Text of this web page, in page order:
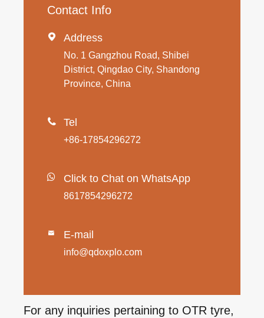
Contact Info
 Address
No. 1 Gangzhou Road, Shibei
District, Qingdao City, Shandong
Province, China
 Tel
+86-17854296272
Click to Chat on WhatsApp
8617854296272
 E-mail
info@qdoxplo.com
For any inquiries pertaining to OTR tyre,